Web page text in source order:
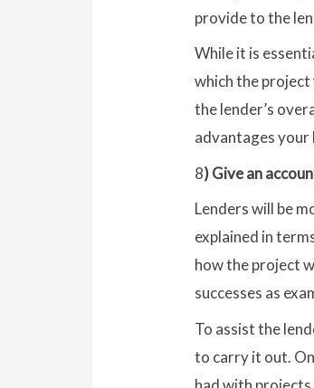
provide to the
While it is
which the
the lender’s
advantages your
8) Give an
Lenders will be
explained in
how the project
successes as
To assist the
to carry it out.